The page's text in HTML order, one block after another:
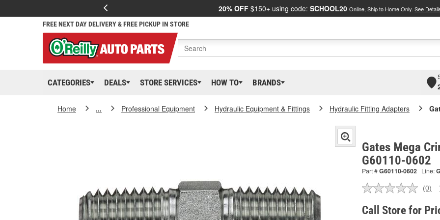
20% OFF $150+ using code: SCHOOL20 Online, Ship to Home Only. See
FREE NEXT DAY DELIVERY & FREE PICKUP IN STORE
CATEGORIES DEALS STORE SERVICES HOW TO BRANDS
Home ... Professional Equipment Hydraulic Equipment & Fittings Hydraulic Fitting Adapters
Gates Mega
G60110-0602
Part #G60110-0602 Line:
No
(0)
Call Store for